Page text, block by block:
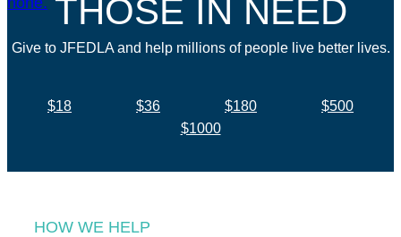
THOSE IN NEED
Give to JFEDLA and help millions of people live better lives.
$18 $36 $180
$500
$1000
HOW WE HELP